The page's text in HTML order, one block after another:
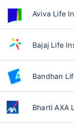
Aviva Life
Bajaj Life
Bandhan
Bharti AXA